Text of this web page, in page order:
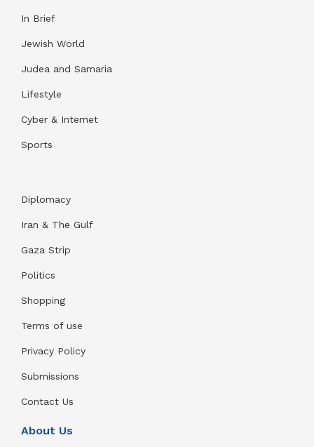
In Brief
Jewish World
Judea and Samaria
Lifestyle
Cyber & Internet
Sports
Diplomacy
Iran & The Gulf
Gaza Strip
Politics
Shopping
Terms of use
Privacy Policy
Submissions
Contact Us
About Us